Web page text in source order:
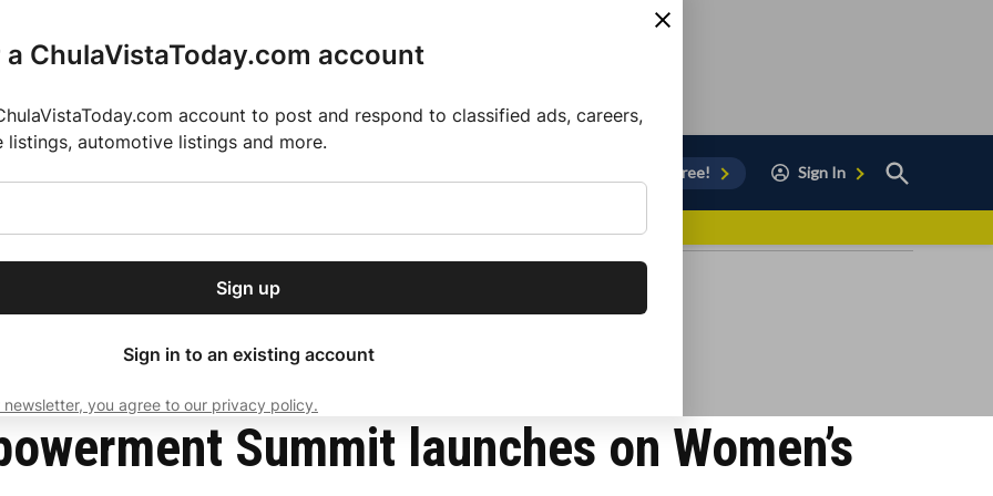
our free daily
news, delivered to
Subscribe
ChulaVistaToday.com account
account to post and respond to classified ads, careers,
listings, automotive listings and more.
Sign up
Sign in to an existing account
you agree to our privacy policy.
Sign Up for Free! Sign In
Open
Search
2025 MLS Season
Month
Summit launches on Women’s